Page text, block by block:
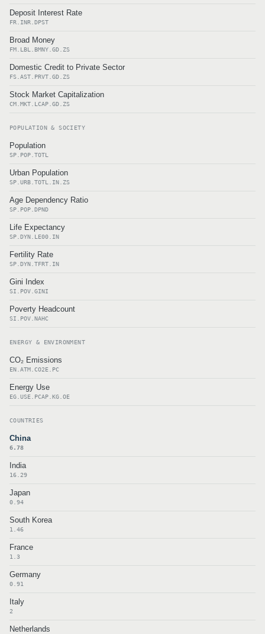
Deposit Interest Rate
FR.INR.DPST
Broad Money
FM.LBL.BMNY.GD.ZS
Domestic Credit to Private Sector
FS.AST.PRVT.GD.ZS
Stock Market Capitalization
CM.MKT.LCAP.GD.ZS
POPULATION & SOCIETY
Population
SP.POP.TOTL
Urban Population
SP.URB.TOTL.IN.ZS
Age Dependency Ratio
SP.POP.DPND
Life Expectancy
SP.DYN.LE00.IN
Fertility Rate
SP.DYN.TFRT.IN
Gini Index
SI.POV.GINI
Poverty Headcount
SI.POV.NAHC
ENERGY & ENVIRONMENT
CO₂ Emissions
EN.ATM.CO2E.PC
Energy Use
EG.USE.PCAP.KG.OE
COUNTRIES
China
6.78
India
16.29
Japan
0.94
South Korea
1.46
France
1.3
Germany
0.91
Italy
2
Netherlands